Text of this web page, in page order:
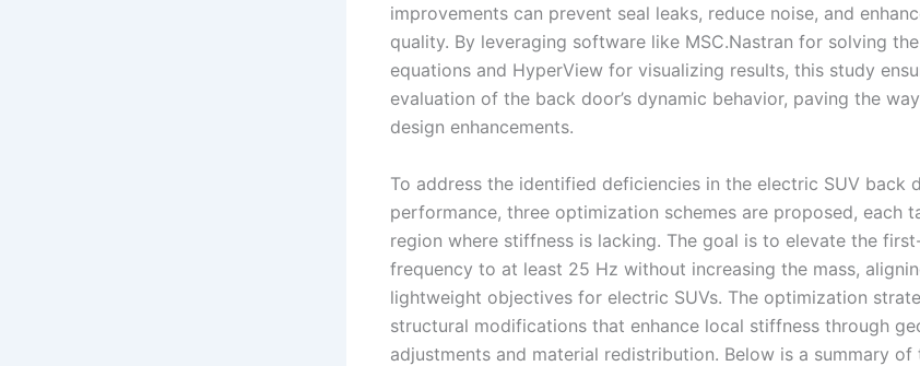
improvements can prevent seal leaks, reduce noise, and
quality. By leveraging software like MSC.Nastran for solving
equations and HyperView for visualizing results, this study
evaluation of the back door’s dynamic behavior, paving the
design enhancements.
To address the identified deficiencies in the electric SUV back
performance, three optimization schemes are proposed, each
region where stiffness is lacking. The goal is to elevate the
frequency to at least 25 Hz without increasing the mass,
lightweight objectives for electric SUVs. The optimization
structural modifications that enhance local stiffness through
adjustments and material redistribution. Below is a summary of